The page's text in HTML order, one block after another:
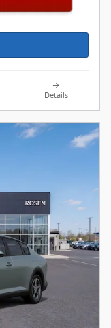
Details